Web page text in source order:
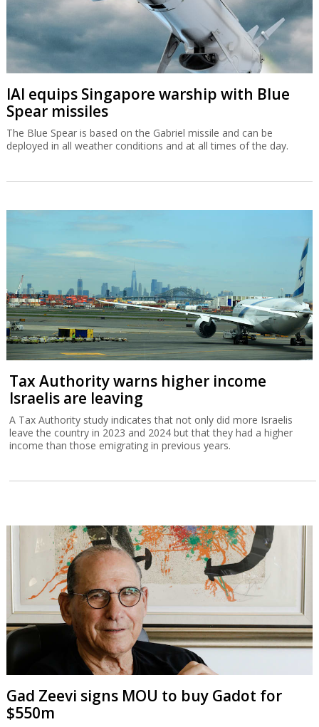
IAI equips Singapore warship with Blue
Spear missiles
The Blue Spear is based on the Gabriel missile and can be
deployed in all weather conditions and at all times of the day.
Tax Authority warns higher income
Israelis are leaving
A Tax Authority study indicates that not only did more Israelis
leave the country in 2023 and 2024 but that they had a higher
income than those emigrating in previous years.
Gad Zeevi signs MOU to buy Gadot for
$550m